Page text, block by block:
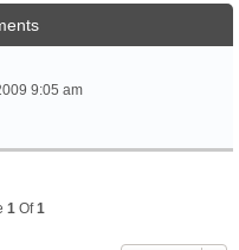
9:05 am
1 Of1